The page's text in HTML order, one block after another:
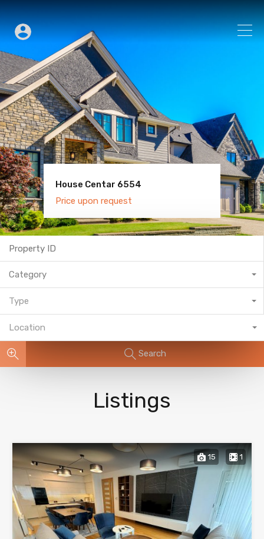
House Centar 6554
Price upon request
Villa Old Town 6600
Price upon request
Category
Type
Location
Search
Listings
15 1